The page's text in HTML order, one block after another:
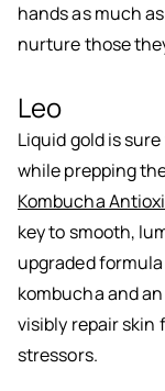
hands as much
nurture those
Leo
Liquid gold is
while prepping
Kombucha
key to smooth,
upgraded
kombucha and
visibly repair
stressors.